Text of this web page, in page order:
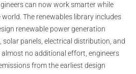
can now work smarter while
The renewables library includes
renewable power generation
panels, electrical distribution, and
no additional effort, engineers
from the earliest design